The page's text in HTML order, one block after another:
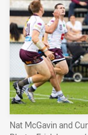
Nat McGavin and